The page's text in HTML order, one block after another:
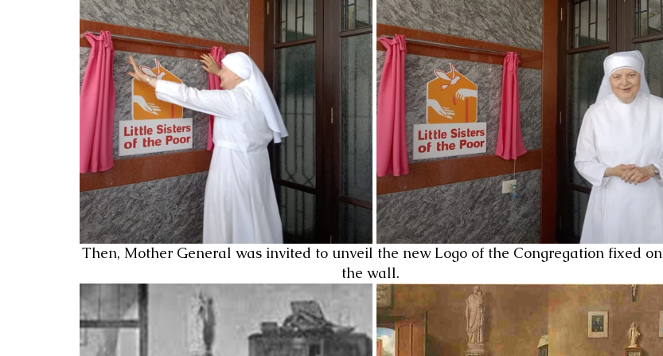
Then, Mother General was invited to unveil the new Logo of the Congregation fixed on
the wall.